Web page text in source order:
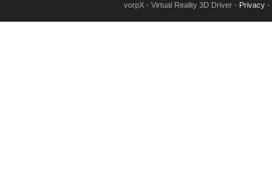
vorpX - Virtual Reality 3D Driver - Privacy-